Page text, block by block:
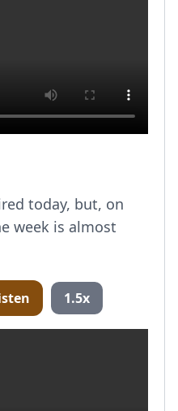
today, but, on
week is almost
1.5x